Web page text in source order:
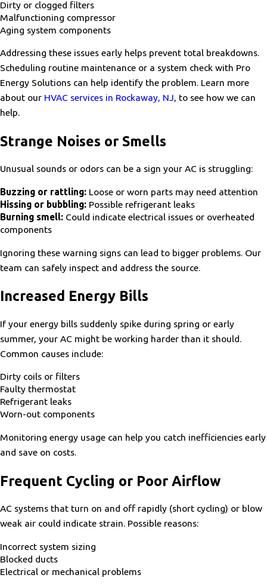
Dirty or clogged filters
Malfunctioning compressor
Aging system components
Addressing these issues early helps prevent total breakdowns.
Scheduling routine maintenance or a system check with Pro
Energy Solutions can help identify the problem. Learn more
about our HVAC services in Rockaway, NJ, to see how we can
help.
Strange Noises or Smells
Unusual sounds or odors can be a sign your AC is struggling:
Buzzing or rattling: Loose or worn parts may need attention
Hissing or bubbling: Possible refrigerant leaks
Burning smell: Could indicate electrical issues or overheated
components
Ignoring these warning signs can lead to bigger problems. Our
team can safely inspect and address the source.
Increased Energy Bills
If your energy bills suddenly spike during spring or early
summer, your AC might be working harder than it should.
Common causes include:
Dirty coils or filters
Faulty thermostat
Refrigerant leaks
Worn-out components
Monitoring energy usage can help you catch inefficiencies early
and save on costs.
Frequent Cycling or Poor Airflow
AC systems that turn on and off rapidly (short cycling) or blow
weak air could indicate strain. Possible reasons:
Incorrect system sizing
Blocked ducts
Electrical or mechanical problems